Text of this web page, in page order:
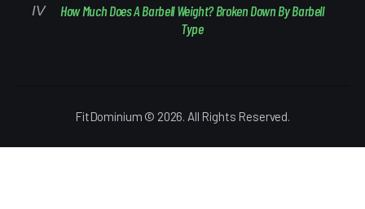
How Much Does A Barbell Weight? Broken Down By Barbell
Type
FitDominium © 2026. All Rights Reserved.